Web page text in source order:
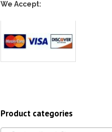
We Accept:
Product categories